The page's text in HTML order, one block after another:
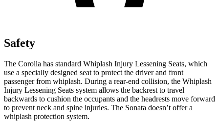
Safety
The Corolla has standard Whiplash Injury Lessening Seats, which
use a specially designed seat to protect the driver and front
passenger from whiplash. During a rear-end collision, the Whiplash
Injury Lessening Seats system allows the backrest to travel
backwards to cushion the occupants and the headrests move forward
to prevent neck and spine injuries. The Sonata doesn’t offer a
whiplash protection system.